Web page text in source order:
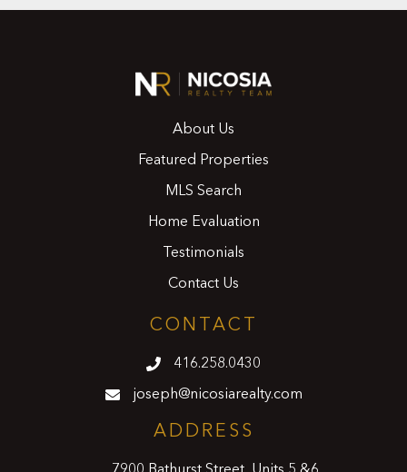
About Us
Featured Properties
MLS Search
Home Evaluation
Testimonials
Contact Us
CONTACT
416.258.0430
joseph@nicosiarealty.com
ADDRESS